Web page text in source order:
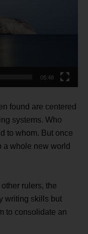
05:48
found are centered
systems. Who
to whom. But once
a whole new world
rulers, the
writing skills but
to consolidate an